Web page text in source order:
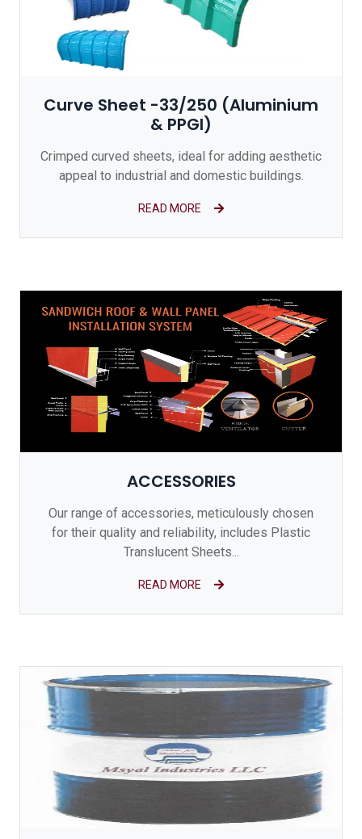
Curve Sheet -33/250 (Aluminium
& PPGI)
Crimped curved sheets, ideal for adding aesthetic
appeal to industrial and domestic buildings.
READ MORE
ACCESSORIES
Our range of accessories, meticulously chosen
for their quality and reliability, includes Plastic
Translucent Sheets...
READ MORE